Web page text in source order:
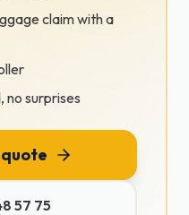
claim with a
no surprises
57 75